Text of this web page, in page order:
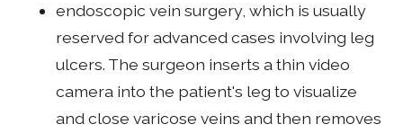
endoscopic vein surgery, which is usually
reserved for advanced cases involving leg
ulcers. The surgeon inserts a thin video
camera into the patient's leg to visualize
and close varicose veins and then removes